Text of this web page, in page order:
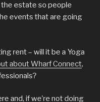
the estate so people
events that are going
rent – will it be a Yoga
about Wharf Connect,
and, if we’re not doing